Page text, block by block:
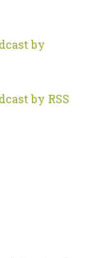
by
by RSS